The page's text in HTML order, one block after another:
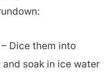
– Dice them into
soak in ice water